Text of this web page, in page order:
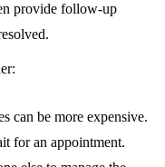
provide follow-up
can be more expensive.
for an appointment.